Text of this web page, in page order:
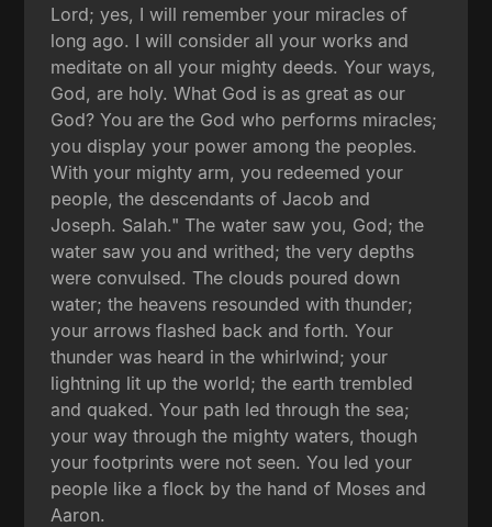
Lord; yes, I will remember your miracles of
long ago. I will consider all your works and
meditate on all your mighty deeds. Your ways,
God, are holy. What God is as great as our
God? You are the God who performs miracles;
you display your power among the peoples.
With your mighty arm, you redeemed your
people, the descendants of Jacob and
Joseph. Salah." The water saw you, God; the
water saw you and writhed; the very depths
were convulsed. The clouds poured down
water; the heavens resounded with thunder;
your arrows flashed back and forth. Your
thunder was heard in the whirlwind; your
lightning lit up the world; the earth trembled
and quaked. Your path led through the sea;
your way through the mighty waters, though
your footprints were not seen. You led your
people like a flock by the hand of Moses and
Aaron.